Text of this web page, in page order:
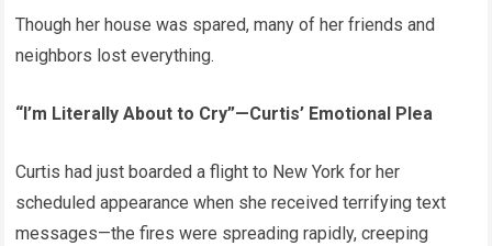
Though her house was spared, many of her friends and
neighbors lost everything.
“I’m Literally About to Cry”—Curtis’ Emotional Plea
Curtis had just boarded a flight to New York for her
scheduled appearance when she received terrifying text
messages—the fires were spreading rapidly, creeping